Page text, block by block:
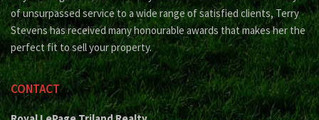
of unsurpassed service to a wide range of satisfied clients, Terry
Stevens has received many honourable awards that makes her the
perfect fit to sell your property.
CONTACT